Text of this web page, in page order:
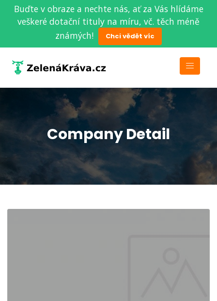
Buďte v obraze a nechte nás, ať za Vás hlídáme
veškeré dotační tituly na míru, vč. těch méně
známých!
Chci vědět víc
Company Detail